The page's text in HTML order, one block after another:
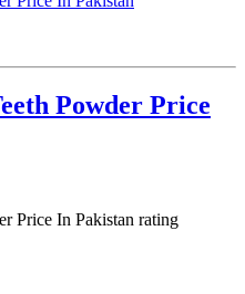
Powder Price